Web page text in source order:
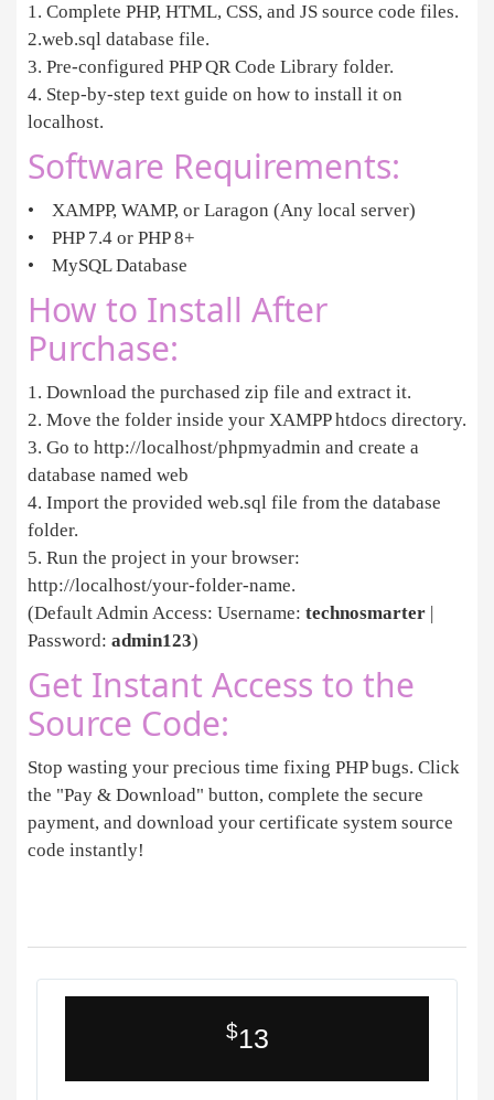
1. Complete PHP, HTML, CSS, and JS source code files.
2.web.sql database file.
3. Pre-configured PHP QR Code Library folder.
4. Step-by-step text guide on how to install it on
localhost.
Software Requirements:
• XAMPP, WAMP, or Laragon (Any local server)
• PHP 7.4 or PHP 8+
• MySQL Database
How to Install After
Purchase:
1. Download the purchased zip file and extract it.
2. Move the folder inside your XAMPP htdocs directory.
3. Go to http://localhost/phpmyadmin and create a
database named web
4. Import the provided web.sql file from the database
folder.
5. Run the project in your browser:
http://localhost/your-folder-name.
(Default Admin Access: Username: technosmarter
Password: admin123)
Get Instant Access to the
Source Code:
Stop wasting your precious time fixing PHP bugs. Click
the "Pay & Download" button, complete the secure
payment, and download your certificate system source
code instantly!
$13